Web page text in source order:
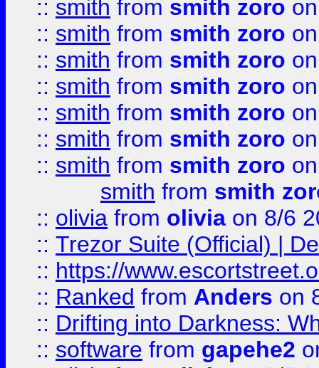
:: smith from smith zoro
:: smith from smith zoro
:: smith from smith zoro
:: smith from smith zoro
:: smith from smith zoro
:: smith from smith zoro
:: smith from smith zoro
smith from smith
:: olivia from olivia on 8/6
:: Trezor Suite (Official) |
:: https://
:: Ranked from Anders on
:: Drifting into Darkness:
:: software from gapehe2